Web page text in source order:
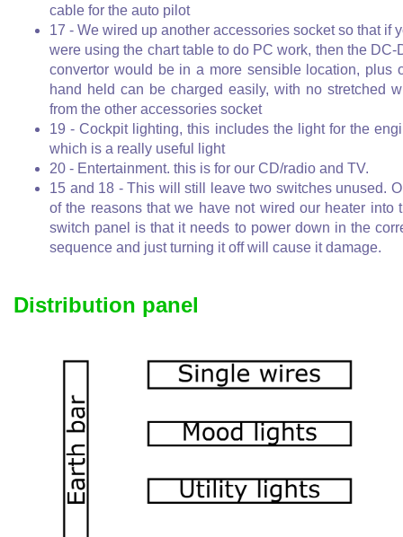
cable for the auto pilot
17 - We wired up another accessories socket so that if
were using the chart table to do PC work, then the DC-
convertor would be in a more sensible location, plus
hand held can be charged easily, with no stretched
from the other accessories socket
19 - Cockpit lighting, this includes the light for the
which is a really useful light
20 - Entertainment. this is for our CD/radio and TV.
15 and 18 - This will still leave two switches unused.
of the reasons that we have not wired our heater into
switch panel is that it needs to power down in the
sequence and just turning it off will cause it damage.
Distribution panel